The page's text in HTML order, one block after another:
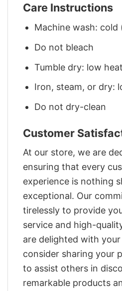
Care Instructions
Machine wash: cold
Do not bleach
Tumble dry: low heat
Iron, steam, or dry:
Do not dry-clean
Customer
At our store, we are
ensuring that every
experience is nothing
exceptional. Our
tirelessly to provide
service and high-
are delighted with
consider sharing your
to assist others in
remarkable products